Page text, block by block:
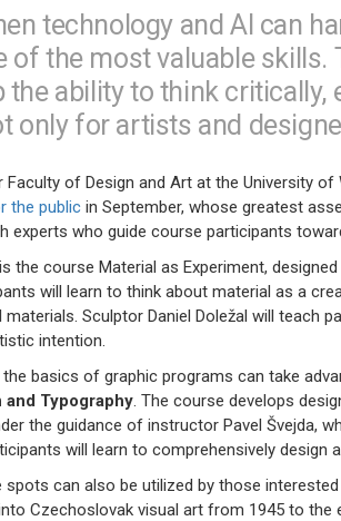
technology and AI can
of the most valuable
the ability to think critically,
only for artists and
Faculty of Design and Art at the University
the public in September, whose greatest
experts who guide course participants
the course Material as Experiment,
will learn to think about material as a
materials. Sculptor Daniel Doležal will teach
intention.
basics of graphic programs can take
and Typography . The course develops
the guidance of instructor Pavel Švejda,
will learn to comprehensively design
spots can also be utilized by those
Czechoslovak visual art from 1945 to the